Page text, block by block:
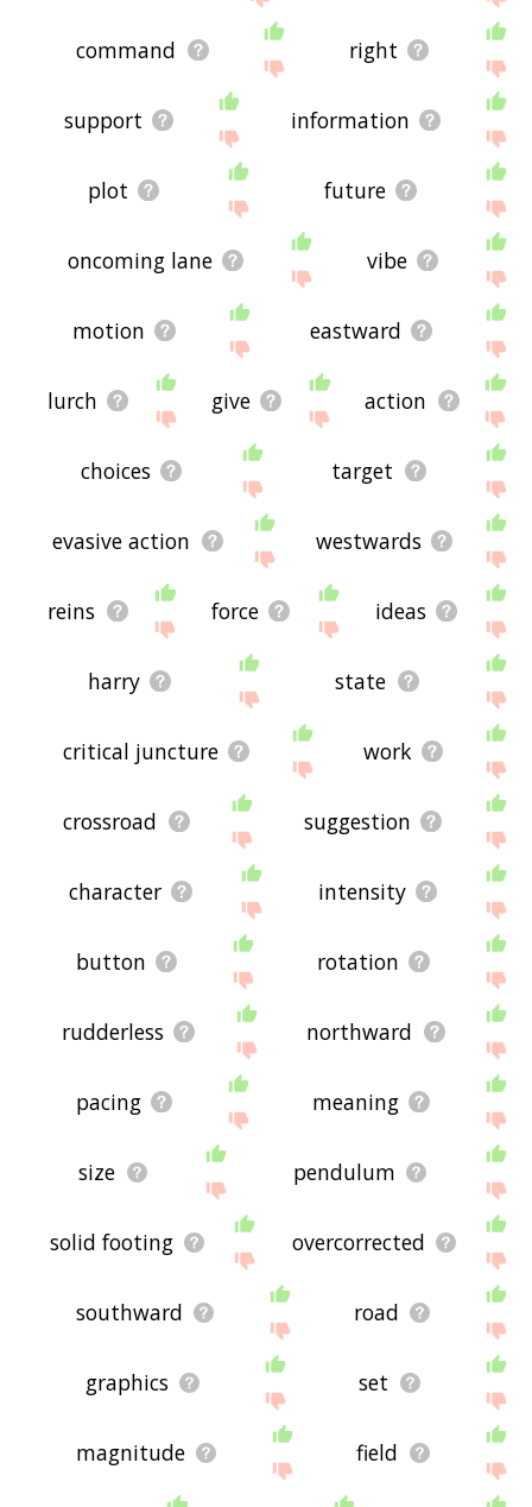
command right
support information
plot future
oncoming lane vibe
motion eastward
lurch give action
choices target
evasive action westwards
reins force ideas
harry state
critical juncture work
crossroad suggestion
character intensity
button rotation
rudderless northward
pacing meaning
size pendulum
solid footing overcorrected
southward road
graphics set
magnitude field